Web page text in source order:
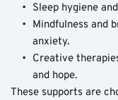
Sleep hygiene
Mindfulness and
anxiety.
Creative
and hope.
These supports are